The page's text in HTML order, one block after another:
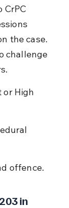
CrPC
the case.
challenge
or High
offence.
in